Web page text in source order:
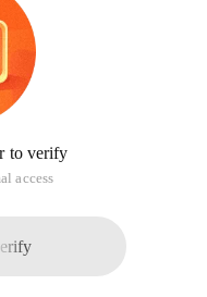
to verify
access